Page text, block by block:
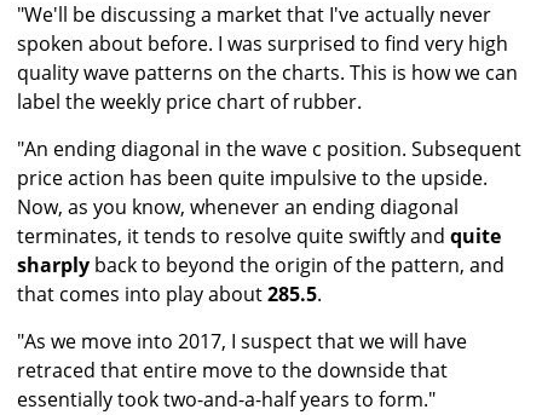
"We'll be discussing a market that I've actually never
spoken about before. I was surprised to find very high
quality wave patterns on the charts. This is how we can
label the weekly price chart of rubber.
"An ending diagonal in the wave c position. Subsequent
price action has been quite impulsive to the upside.
Now, as you know, whenever an ending diagonal
terminates, it tends to resolve quite swiftly and quite
sharply back to beyond the origin of the pattern, and
that comes into play about285.5.
"As we move into 2017, I suspect that we will have
retraced that entire move to the downside that
essentially took two-and-a-half years to form."